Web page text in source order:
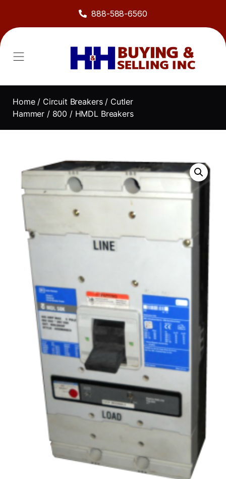
888-588-6560
Home/ Circuit Breakers/ Cutler
Hammer / 800 / HMDL Breakers